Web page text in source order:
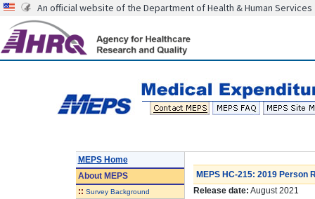
An official website of the Department of Health & Human Services
MEPS Home
AboutMEPS
:: Survey Background
MEPS HC-215: 2019 Person
Release date: August 2021